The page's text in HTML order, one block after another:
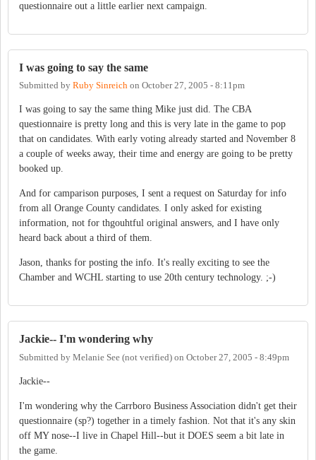
questionnaire out a little earlier next campaign.
I was going to say the same
Submitted by Ruby Sinreich on October 27, 2005 - 8:11pm
I was going to say the same thing Mike just did. The CBA
questionnaire is pretty long and this is very late in the game to pop
that on candidates. With early voting already started and November 8
a couple of weeks away, their time and energy are going to be pretty
booked up.
And for camparison purposes, I sent a request on Saturday for info
from all Orange County candidates. I only asked for existing
information, not for thgouhtful original answers, and I have only
heard back about a third of them.
Jason, thanks for posting the info. It's really exciting to see the
Chamber and WCHL starting to use 20th century technology. ;-)
Jackie-- I'm wondering why
Submitted by Melanie See (not verified) on October 27, 2005 - 8:49pm
Jackie--
I'm wondering why the Carrboro Business Association didn't get their
questionnaire (sp?) together in a timely fashion. Not that it's any skin
off MY nose--I live in Chapel Hill--but it DOES seem a bit late in
the game.